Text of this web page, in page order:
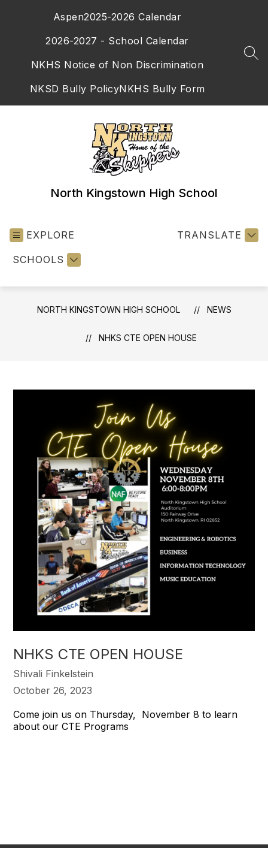
Aspen2025-2026 Calendar
2026-2027 - School Calendar
NKHS Notice of Non Discrimination
NKSD Bully PolicyNKHS Bully Form
North Kingstown High School
EXPLORE
SCHOOLS
TRANSLATE
NORTH KINGSTOWN HIGH SCHOOL NEWS
NHKS CTE OPEN HOUSE
NHKS CTE OPEN HOUSE
Shivali Finkelstein
October 26, 2023
Come join us on Thursday, November 8 to learn
about our CTE Programs